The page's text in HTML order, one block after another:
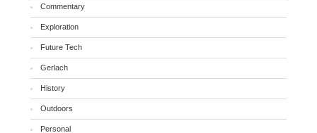
Commentary
Exploration
Future Tech
Gerlach
History
Outdoors
Personal